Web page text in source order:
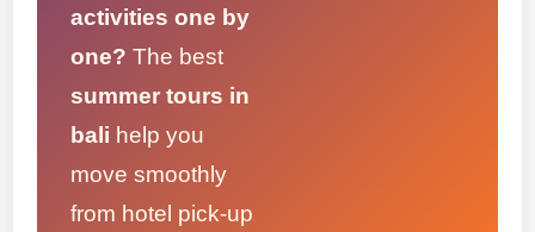
activities one by
one? The best
summer tours in
bali help you
move smoothly
from hotel pick-up